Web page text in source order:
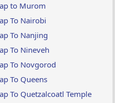
to Murom
To Nairobi
To Nanjing
To Nineveh
To Novgorod
To Queens
To Quetzalcoatl Temple